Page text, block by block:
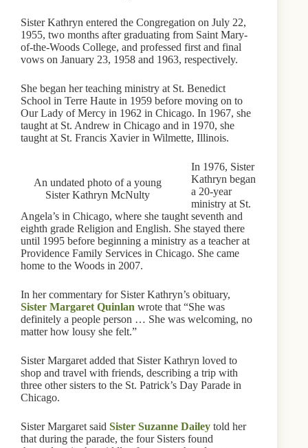
Sister Kathryn entered the Congregation on July 22,
1955, two months after graduating from Saint Mary-
of-the-Woods College, and professed first and final
vows on January 23, 1958 and 1963, respectively.
She began her teaching ministry at St. Benedict
School in Terre Haute in 1959 before moving on to
Our Lady of Mercy in 1962 in Chicago. In 1967, she
taught at St. Andrew in Chicago and in 1970, she
taught at St. Francis Xavier in Wilmette, Illinois.
An undated photo of a young
Sister Kathryn McNulty
In 1976, Sister
Kathryn began
a 20-year
ministry at St.
Angela’s in Chicago, where she taught seventh and
eighth grade Religion and English. She stayed there
until 1995 before beginning a ministry as a teacher at
Providence Family Services in Chicago. She came
home to the Woods in 2007.
In her commentary for Sister Kathryn’s obituary,
Sister Margaret Quinlan wrote that “She was
definitely a people person … She was welcoming, no
matter how lousy she felt.”
Sister Margaret added that Sister Kathryn loved to
shop and travel with friends, describing a trip with
three other sisters to the St. Patrick’s Day Parade in
Chicago.
Sister Margaret said Sister Suzanne Dailey told her
that during the parade, the four Sisters found